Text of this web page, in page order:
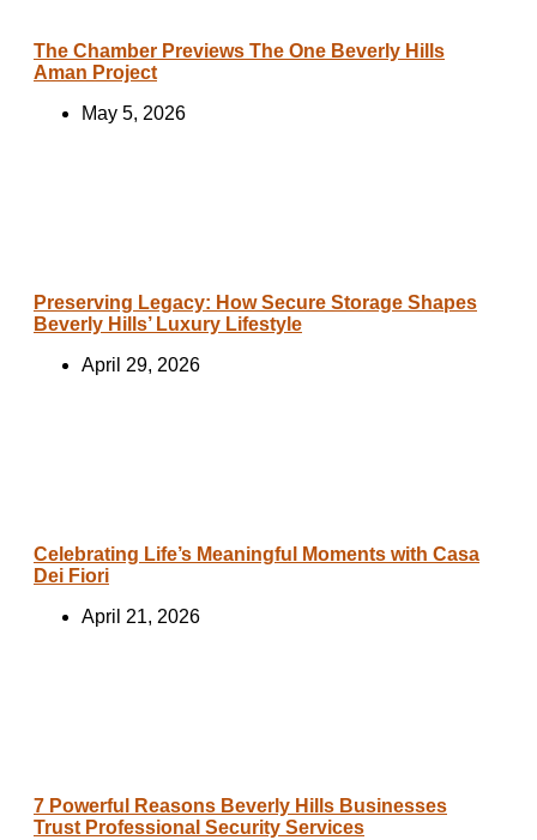
The Chamber Previews The One Beverly Hills
Aman Project
May 5, 2026
Preserving Legacy: How Secure Storage Shapes
Beverly Hills’ Luxury Lifestyle
April 29, 2026
Celebrating Life’s Meaningful Moments with Casa
Dei Fiori
April 21, 2026
7 Powerful Reasons Beverly Hills Businesses
Trust Professional Security Services